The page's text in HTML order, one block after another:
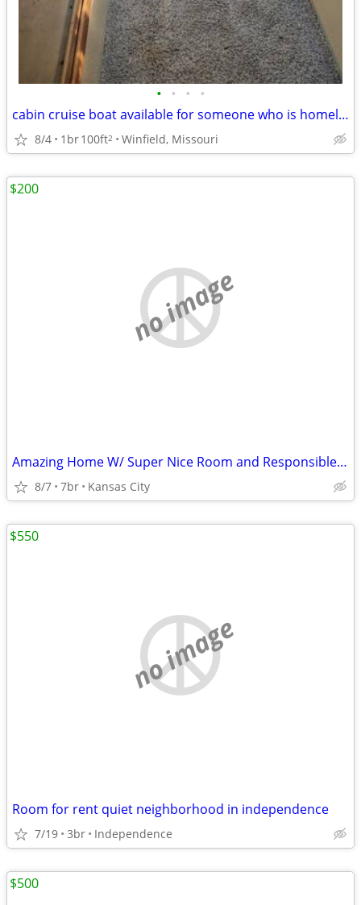
• • • •
cabin cruise boat available for someone who is homeless
8/4 1br100ft2 Winfield, Missouri
no image
Amazing Home W/ Super Nice Room and Responsible Roomates
8/7 7br Kansas City
$200
no image
Room for rent quiet neighborhood in independence
7/19 3br Independence
$550
$500